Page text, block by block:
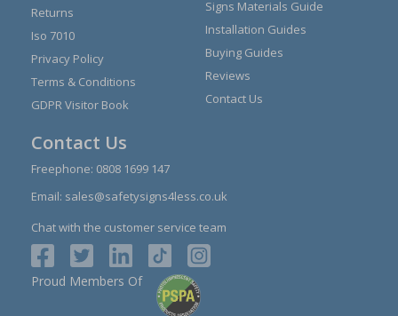
Returns
Iso 7010
Privacy Policy
Terms & Conditions
GDPR Visitor Book
Signs Materials Guide
Installation Guides
Buying Guides
Reviews
Contact Us
Contact Us
Freephone: 0808 1699 147
Email: sales@safetysigns4less.co.uk
Chat with the customer service team
Proud Members Of